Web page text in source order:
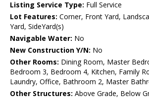
Listing Service Type: Full Service
Lot Features: Corner, Front Yard,
Yard, SideYard(s)
Navigable Water: No
New Construction Y/N: No
Other Rooms: Dining Room, Master
Bedroom 3, Bedroom 4, Kitchen, Family
Laundry, Office, Bathroom 2, Master
Other Structures: Above Grade, Below